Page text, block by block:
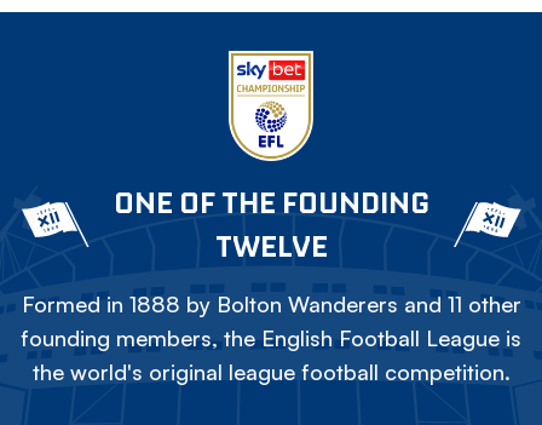
ONE OF THE FOUNDING
TWELVE
Formed in 1888 by Bolton Wanderers and 11 other
founding members, the English Football League is
the world's original league football competition.